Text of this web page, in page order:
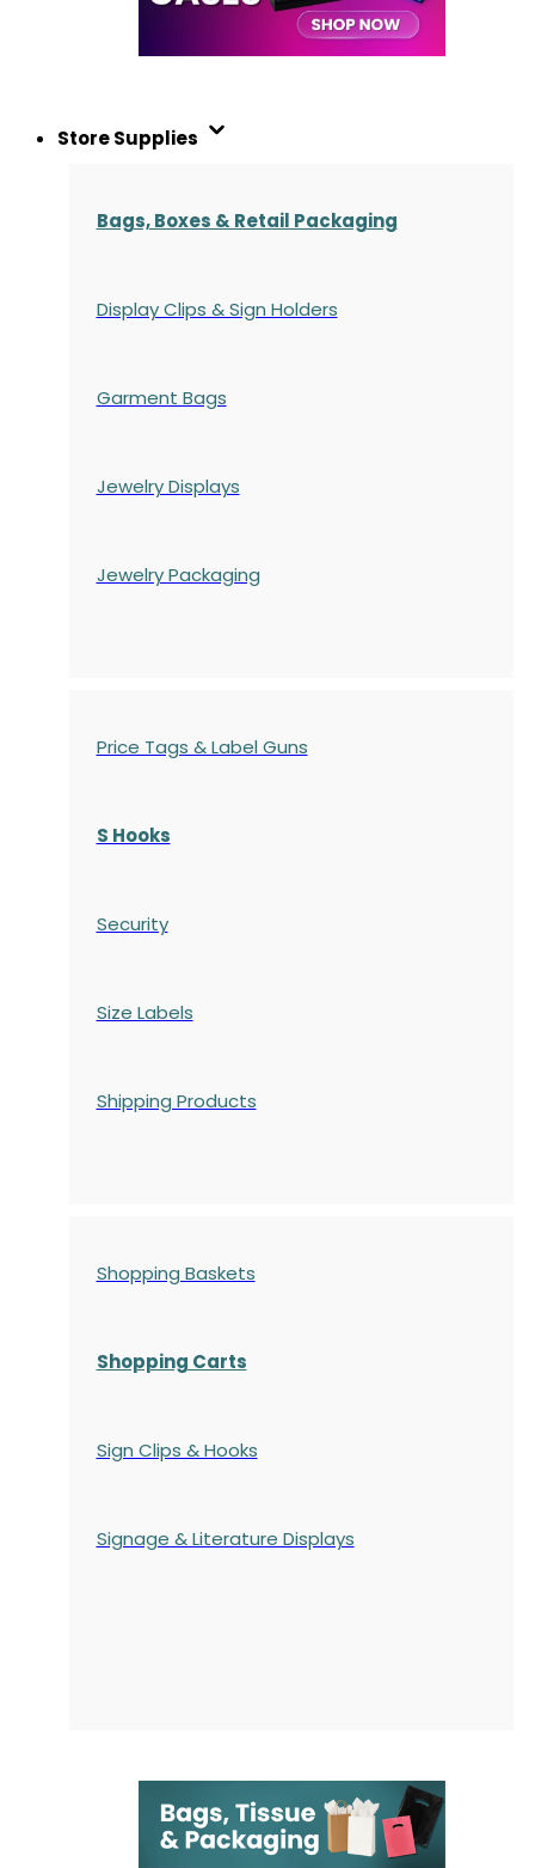
Store Supplies
Bags, Boxes & Retail Packaging
Display Clips & Sign Holders
Garment Bags
Jewelry Displays
Jewelry Packaging
Price Tags & Label Guns
S Hooks
Security
Size Labels
Shipping Products
Shopping Baskets
Shopping Carts
Sign Clips & Hooks
Signage & Literature Displays